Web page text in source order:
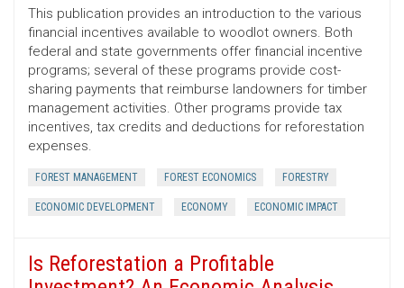
This publication provides an introduction to the various
financial incentives available to woodlot owners. Both
federal and state governments offer financial incentive
programs; several of these programs provide cost-
sharing payments that reimburse landowners for timber
management activities. Other programs provide tax
incentives, tax credits and deductions for reforestation
expenses.
FOREST MANAGEMENT FOREST ECONOMICS FORESTRY
ECONOMIC DEVELOPMENT ECONOMY ECONOMIC IMPACT
Is Reforestation a Profitable